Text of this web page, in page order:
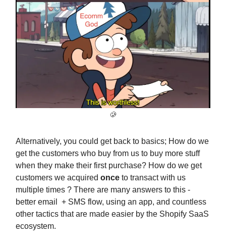
🥲
Alternatively, you could get back to basics; How do we
get the customers who buy from us to buy more stuff
when they make their first purchase? How do we get
customers we acquired once to transact with us
multiple times ? There are many answers to this -
better email + SMS flow, using an app, and countless
other tactics that are made easier by the Shopify SaaS
ecosystem.